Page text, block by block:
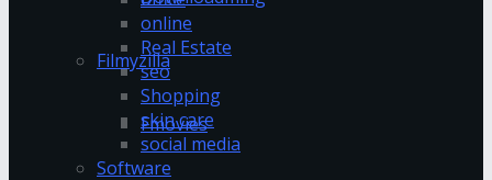
Filmyzilla
Fmovies
online
Real Estate
seo
Shopping
skin care
social media
Software